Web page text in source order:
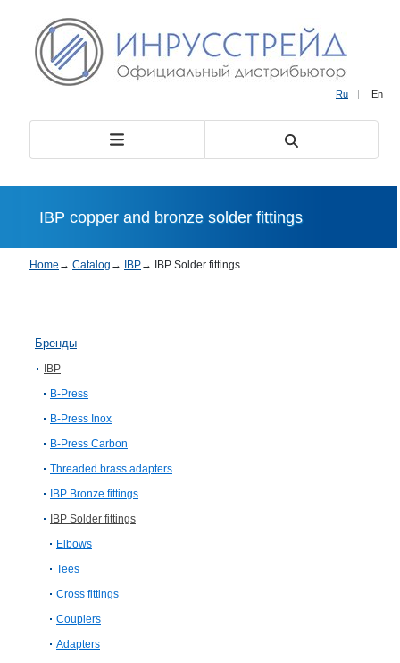
Ru | En
IBP copper and bronze solder fittings
Home → Catalog → IBP→ IBP Solder fittings
Бренды
IBP
B-Press
B-Press Inox
B-Press Carbon
Threaded brass adapters
IBP Bronze fittings
IBP Solder fittings
Elbows
Tees
Cross fittings
Couplers
Adapters